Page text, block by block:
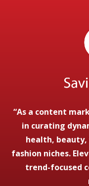
“As a content
in curating
health,
fashion niches.
trend-focused